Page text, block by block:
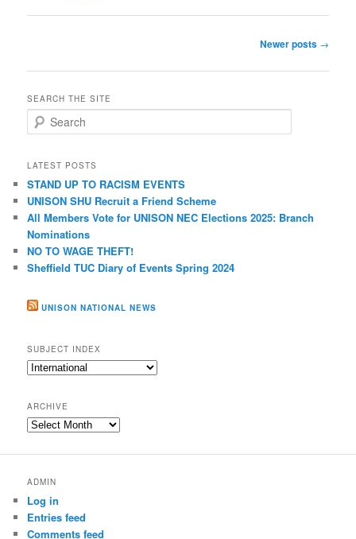
Newer posts →
SEARCH THE SITE
e
r
h
LATEST POSTS
STAND UP TO RACISM EVENTS
UNISON SHU Recruit a Friend Scheme
All Members Vote for UNISON NEC Elections 2025: Branch
Nominations
NO TO WAGE THEFT!
Sheffield TUC Diary of Events Spring 2024
UNISON NATIONAL NEWS
SUBJECT INDEX
Subject
ARCHIVE
Archive
ADMIN
Log in
Entries feed
Comments feed